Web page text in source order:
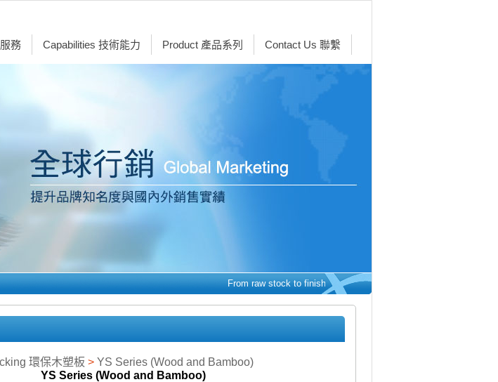
務 Capabilities 技術能力 Product 產品系列 Contact Us 聯繫
From raw stock to finished parts - we make it easy. 從原材料到成
環保木塑板 > YS Series (Wood and Bamboo)
YS Series (Wood and Bamboo)